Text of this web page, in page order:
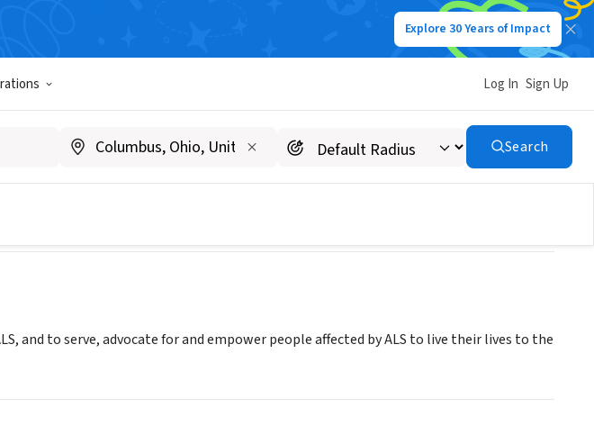
Explore 30 Years of Impact
Log In Sign Up
Search
Virginia
and to serve, advocate for and empower people affected by ALS to live their lives to the